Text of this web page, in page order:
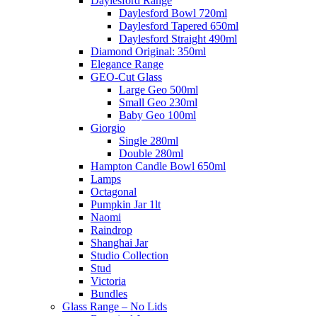
Daylesford Bowl 720ml
Daylesford Tapered 650ml
Daylesford Straight 490ml
Diamond Original: 350ml
Elegance Range
GEO-Cut Glass
Large Geo 500ml
Small Geo 230ml
Baby Geo 100ml
Giorgio
Single 280ml
Double 280ml
Hampton Candle Bowl 650ml
Lamps
Octagonal
Pumpkin Jar 1lt
Naomi
Raindrop
Shanghai Jar
Studio Collection
Stud
Victoria
Bundles
Glass Range – No Lids